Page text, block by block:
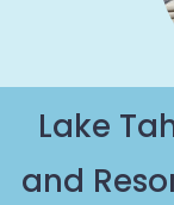
Lake
and